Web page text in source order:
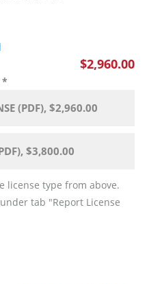
$2,960.00
*
(PDF), $2,960.00
$3,800.00
license type from above.
tab "Report License